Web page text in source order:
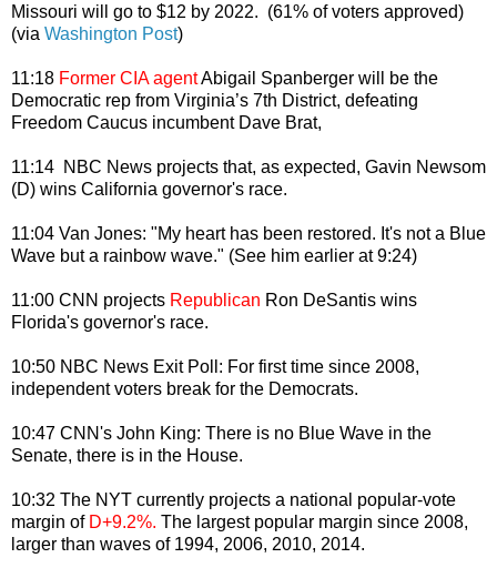
Missouri will go to $12 by 2022. (61% of voters approved)
(via Washington Post)
11:18 Former CIA agentAbigail Spanberger will be the
Democratic rep from Virginia’s 7th District, defeating
Freedom Caucus incumbent Dave Brat,
11:14 NBC News projects that, as expected, Gavin Newsom
(D) wins California governor's race.
11:04 Van Jones: "My heart has been restored. It's not a Blue
Wave but a rainbow wave." (See him earlier at 9:24)
11:00 CNN projects Republican Ron DeSantis wins
Florida's governor's race.
10:50 NBC News Exit Poll: For first time since 2008,
independent voters break for the Democrats.
10:47 CNN's John King: There is no Blue Wave in the
Senate, there is in the House.
10:32 The NYT currently projects a national popular-vote
margin of D+9.2%. The largest popular margin since 2008,
larger than waves of 1994, 2006, 2010, 2014.